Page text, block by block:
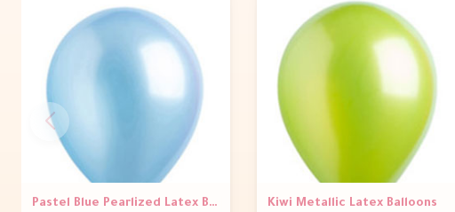
Pastel Blue Pearlized Latex Balloons Kiwi Metallic Latex Balloons